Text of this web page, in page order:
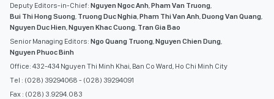
Deputy Editors-in-Chief: Nguyen Ngoc Anh,Pham Van Truong,
Bui Thi Hong Suong, Truong Duc Nghia,Pham Thi Van Anh,Duong Van Quang,
Nguyen Duc Hien,Nguyen Khac Cuong, Tran Gia Bao
Senior Managing Editors: Ngo Quang Truong,Nguyen Chien Dung,
Nguyen Phuoc Binh
Office: 432-434 Nguyen Thi Minh Khai, Ban Co Ward, Ho Chi Minh City
Tel : (028) 39294068 - (028) 39294091
Fax : (028) 3.9294.083